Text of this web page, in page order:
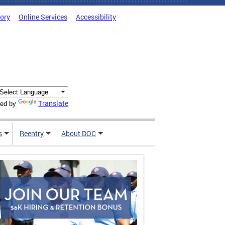
Online Services Accessibility
by Translate
Reentry About DOC